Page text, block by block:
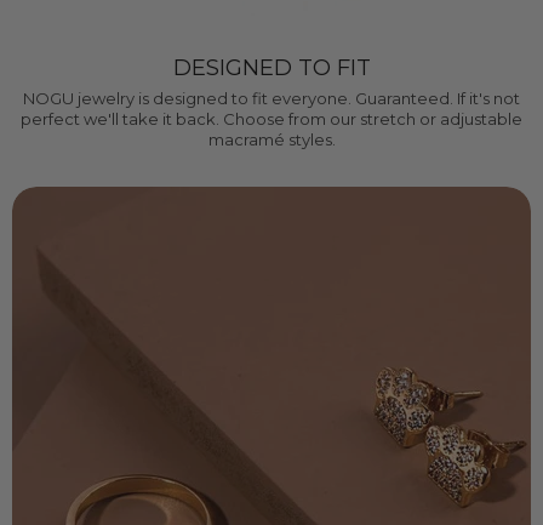
DESIGNED TO FIT
NOGU jewelry is designed to fit everyone. Guaranteed. If it's not
perfect we'll take it back. Choose from our stretch or adjustable
macramé styles.